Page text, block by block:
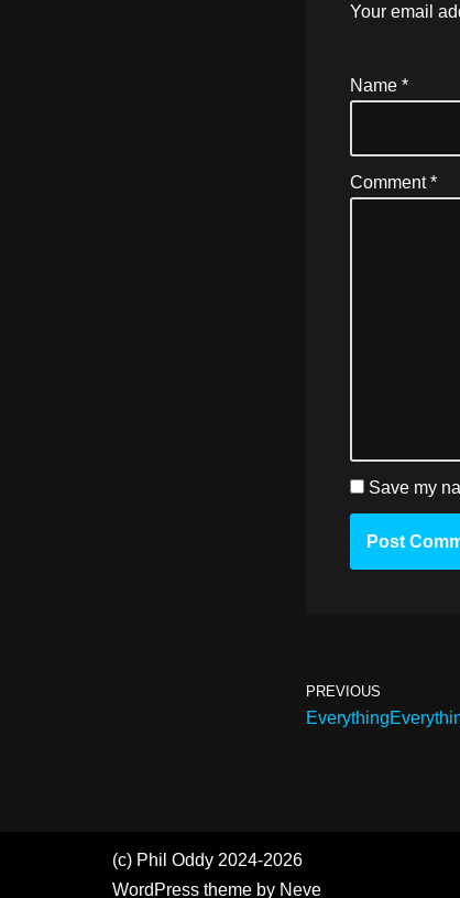
Your email
Name *
Comment*
Save my
PREVIOUS
(c) Phil Oddy 2024-2026
WordPress theme by Neve